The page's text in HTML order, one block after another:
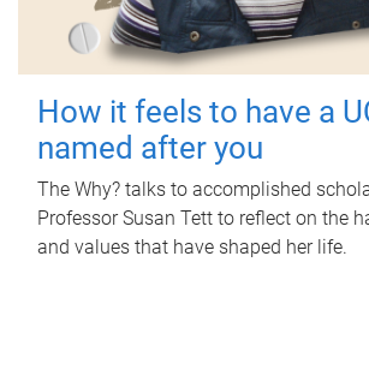
How it feels to have a
named after you
The Why? talks to accomplished
Professor Susan Tett to reflect on the
and values that have shaped her life.